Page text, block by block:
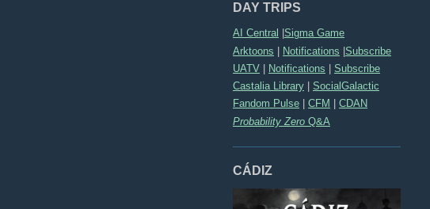
DAY TRIPS
AI Central Sigma Game
Arktoons | Notifications |Subscribe
UATV
Notifications
Subscribe
Castalia Library
SocialGalactic
Fandom Pulse
CFM
CDAN
Probability Zero Q&A
CÁDIZ